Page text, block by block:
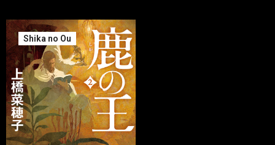
Shika no Ou